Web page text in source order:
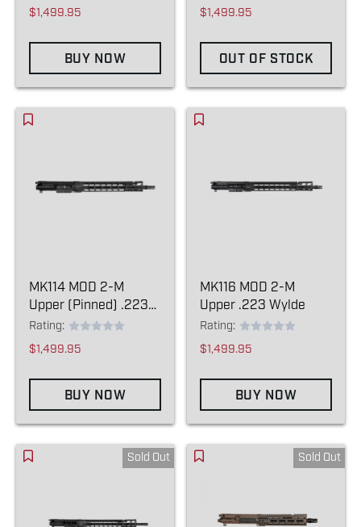
$1,499.95
BUY NOW
$1,499.95
OUT OF STOCK
MK114 MOD 2-M
Upper (Pinned) .223
Wylde
Rating:
$1,499.95
BUY NOW
MK116 MOD 2-M
Upper .223 Wylde
Rating:
$1,499.95
BUY NOW
Sold Out Sold Out